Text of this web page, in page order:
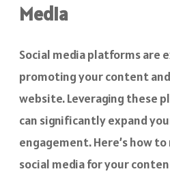
Media
Social media platforms are
promoting your content
website. Leveraging these
can significantly expand
engagement. Here’s how
social media for your